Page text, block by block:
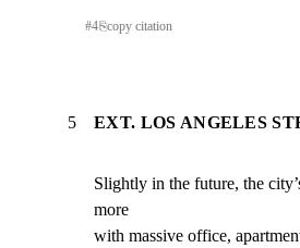
#4⎘copy citation
5 EXT. LOS ANGELES
Slightly in the future, the
more
with massive office,